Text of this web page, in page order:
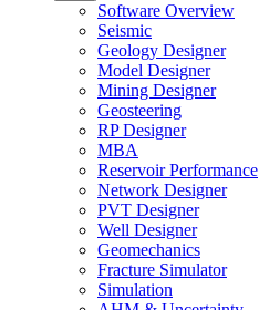
Software Overview
Seismic
Geology Designer
Model Designer
Mining Designer
Geosteering
RP Designer
MBA
Reservoir Performance
Network Designer
PVT Designer
Well Designer
Geomechanics
Fracture Simulator
Simulation